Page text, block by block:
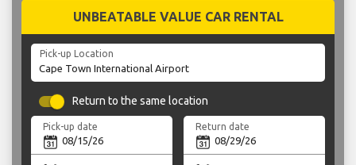
UNBEATABLE VALUE CAR RENTAL
Pick-up Location
Return to the same location
Pick-up date Return date